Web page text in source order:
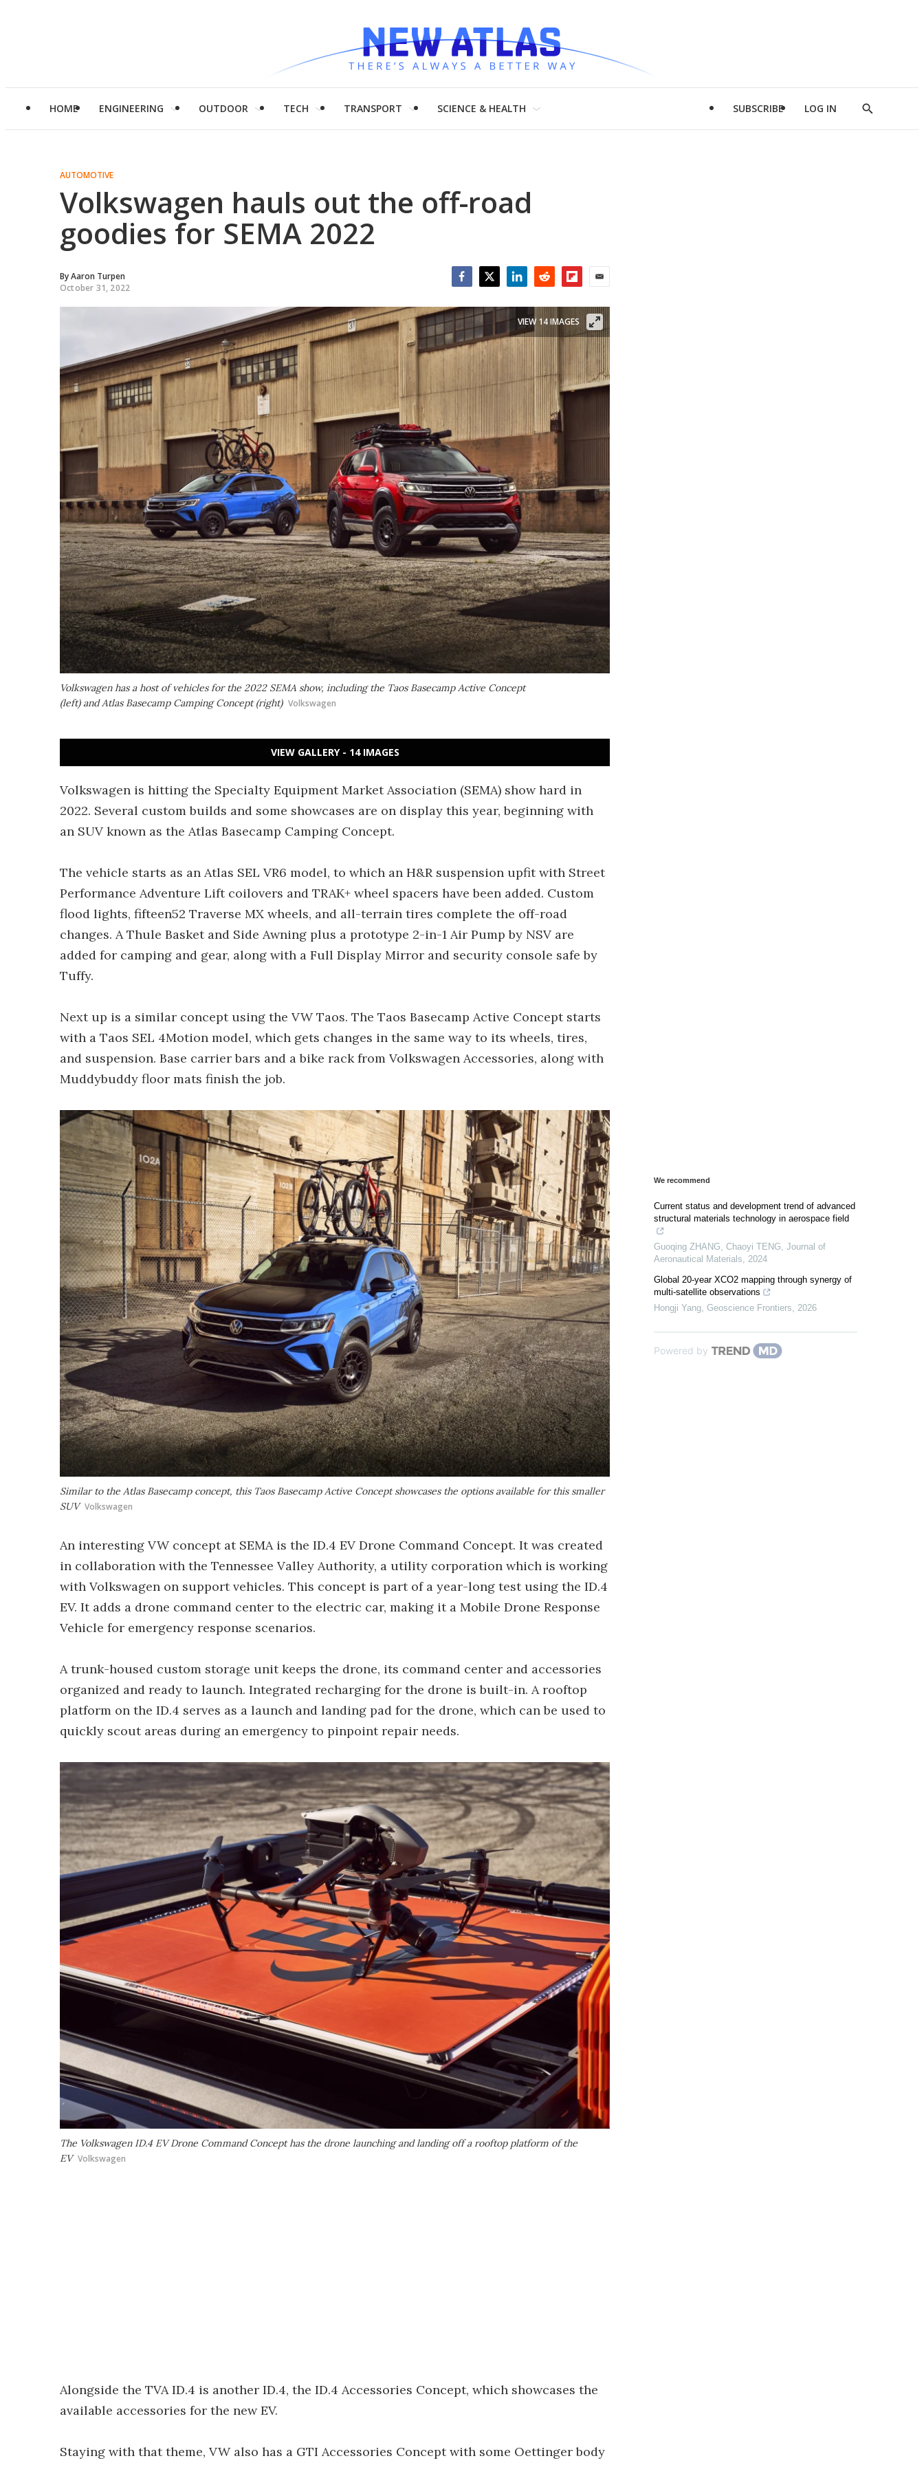
HOME ENGINEERING OUTDOOR TECH TRANSPORT SCIENCE & HEALTH SUBSCRIBE LOG IN
Show
AUTOMOTIVE
Volkswagen hauls out the off-road
goodies for SEMA 2022
ByAaron Turpen
October 31, 2022
Volkswagen has a host of vehicles for the 2022 SEMA show, including the Taos Basecamp Active Concept
(left) and Atlas Basecamp Camping Concept (right) Volkswagen
VIEW 14 IMAGES
VIEW GALLERY - 14 IMAGES
Volkswagen is hitting the Specialty Equipment Market Association (SEMA) show hard in
2022. Several custom builds and some showcases are on display this year, beginning with
an SUV known as the Atlas Basecamp Camping Concept.
The vehicle starts as an Atlas SEL VR6 model, to which an H&R suspension upfit with Street
Performance Adventure Lift coilovers and TRAK+ wheel spacers have been added. Custom
flood lights, fifteen52 Traverse MX wheels, and all-terrain tires complete the off-road
changes. A Thule Basket and Side Awning plus a prototype 2-in-1 Air Pump by NSV are
added for camping and gear, along with a Full Display Mirror and security console safe by
Tuffy.
Next up is a similar concept using the VW Taos. The Taos Basecamp Active Concept starts
with a Taos SEL 4Motion model, which gets changes in the same way to its wheels, tires,
and suspension. Base carrier bars and a bike rack from Volkswagen Accessories, along with
Muddybuddy floor mats finish the job.
Similar to the Atlas Basecamp concept, this Taos Basecamp Active Concept showcases the options available for this smaller
SUV Volkswagen
An interesting VW concept at SEMA is the ID.4 EV Drone Command Concept. It was created
in collaboration with the Tennessee Valley Authority, a utility corporation which is working
with Volkswagen on support vehicles. This concept is part of a year-long test using the ID.4
EV. It adds a drone command center to the electric car, making it a Mobile Drone Response
Vehicle for emergency response scenarios.
A trunk-housed custom storage unit keeps the drone, its command center and accessories
organized and ready to launch. Integrated recharging for the drone is built-in. A rooftop
platform on the ID.4 serves as a launch and landing pad for the drone, which can be used to
quickly scout areas during an emergency to pinpoint repair needs.
The Volkswagen ID.4 EV Drone Command Concept has the drone launching and landing off a rooftop platform of the
EV Volkswagen
Alongside the TVA ID.4 is another ID.4, the ID.4 Accessories Concept, which showcases the
available accessories for the new EV.
Staying with that theme, VW also has a GTI Accessories Concept with some Oettinger body
We recommend
Current status and development trend of advanced
structural materials technology in aerospace field
Guoqing ZHANG, Chaoyi TENG, Journal of
Aeronautical Materials, 2024
Global 20-year XCO2 mapping through synergy of
multi-satellite observations
Hongji Yang, Geoscience Frontiers, 2026
Powered by